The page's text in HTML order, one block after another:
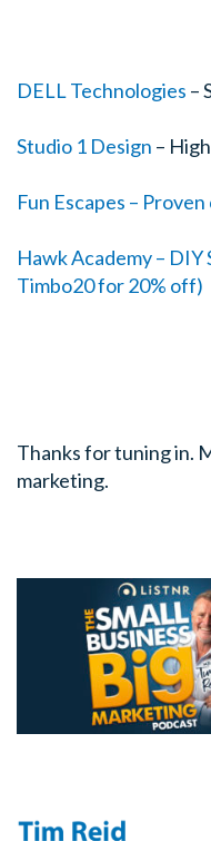
DELL Technologies –
Studio 1 Design –
Fun Escapes –
Hawk Academy –
Timbo20 for 20% off)
Thanks for tuning in.
marketing.